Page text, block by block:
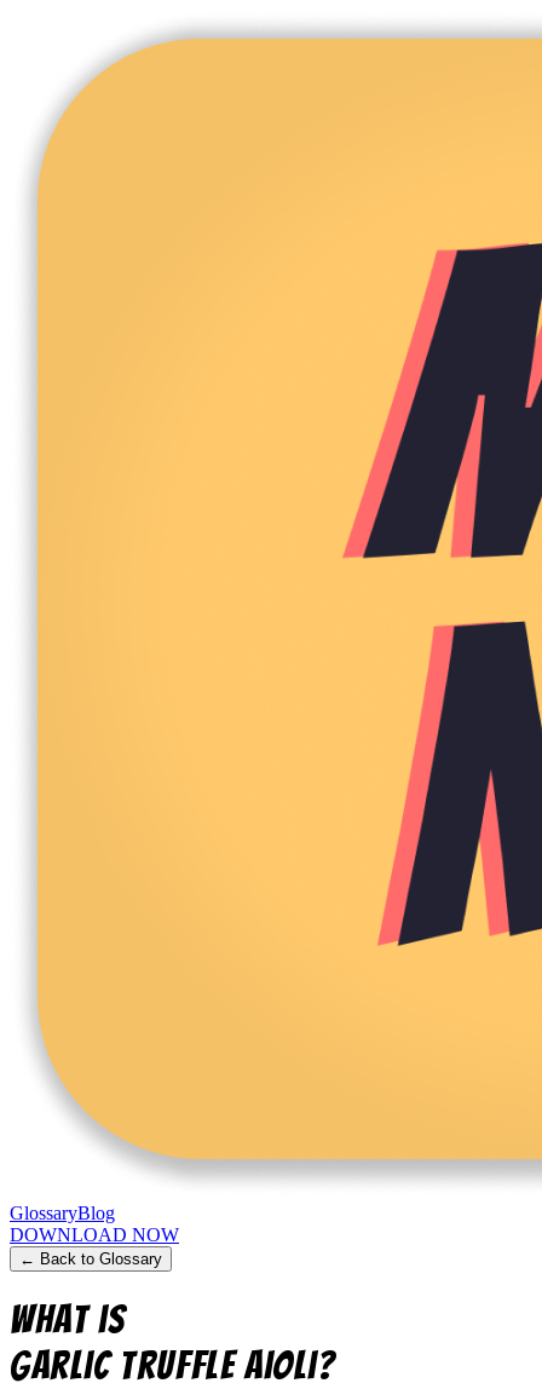
GlossaryBlog
DOWNLOAD NOW
← Back to Glossary
What is
Garlic truffle aioli?